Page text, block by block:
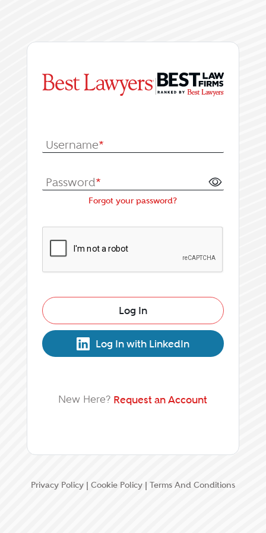
|
Username*
Password*
Forgot your password?
Log In
Log In with LinkedIn
New Here? Request an Account
Privacy Policy | Cookie Policy | Terms And Conditions